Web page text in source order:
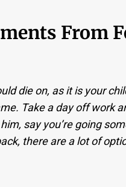
From
die on, as it is your
Take a day off work
say you’re going
there are a lot of